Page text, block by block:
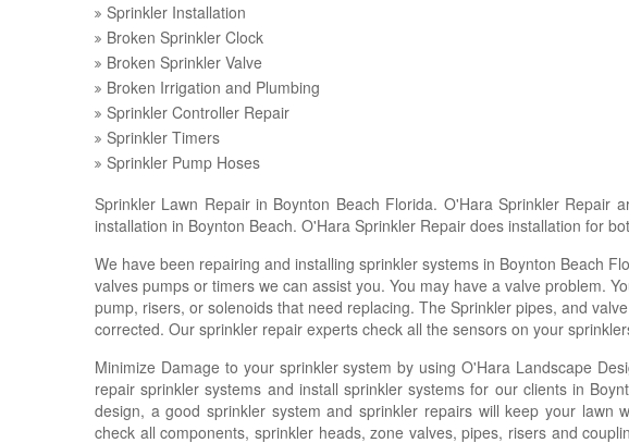
Sprinkler Installation
Broken Sprinkler Clock
Broken Sprinkler Valve
Broken Irrigation and Plumbing
Sprinkler Controller Repair
Sprinkler Timers
Sprinkler Pump Hoses
Sprinkler Lawn Repair in Boynton Beach Florida. O'Hara Sprinkler Repair
installation in Boynton Beach. O'Hara Sprinkler Repair does installation for
We have been repairing and installing sprinkler systems in Boynton Beach
valves pumps or timers we can assist you. You may have a valve problem.
pump, risers, or solenoids that need replacing. The Sprinkler pipes, and
corrected. Our sprinkler repair experts check all the sensors on your
Minimize Damage to your sprinkler system by using O'Hara Landscape
repair sprinkler systems and install sprinkler systems for our clients in
design, a good sprinkler system and sprinkler repairs will keep your lawn
check all components, sprinkler heads, zone valves, pipes, risers and